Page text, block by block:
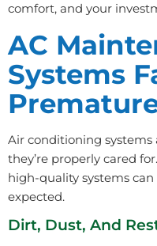
comfort, and your
AC
Systems
Air conditioning
they’re properly cared
high-quality systems
expected.
Dirt, Dust, And